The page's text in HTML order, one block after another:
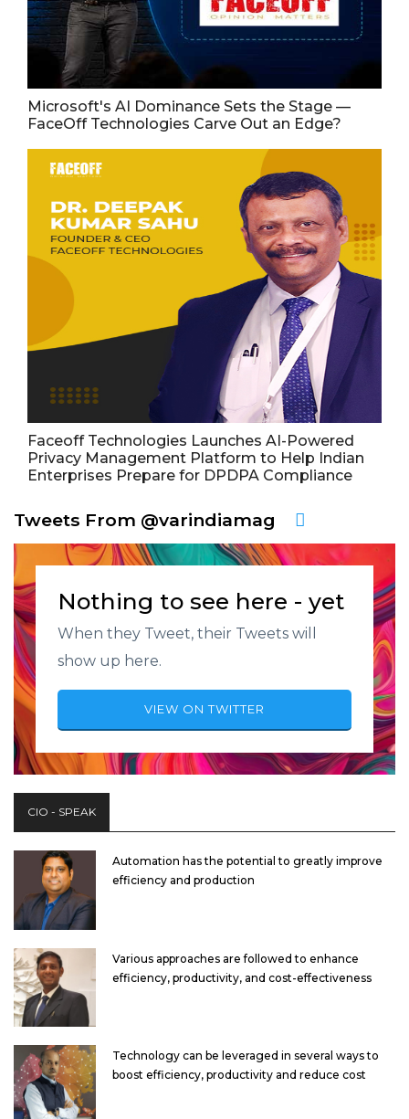
Microsoft's AI Dominance Sets the Stage —
FaceOff Technologies Carve Out an Edge?
Faceoff Technologies Launches AI-Powered
Privacy Management Platform to Help Indian
Enterprises Prepare for DPDPA Compliance
Tweets From @varindiamag
Nothing to see here - yet
When they Tweet, their Tweets will
show up here.
VIEW ON TWITTER
CIO - SPEAK
Automation has the potential to greatly improve
efficiency and production
Various approaches are followed to enhance
efficiency, productivity, and cost-effectiveness
Technology can be leveraged in several ways to
boost efficiency, productivity and reduce cost